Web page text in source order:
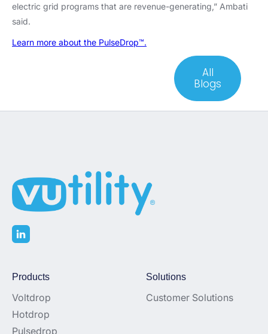
electric grid programs that are revenue-generating,” Ambati
said.
Learn more about the PulseDrop™.
All
Blogs
Products
Voltdrop
Hotdrop
Pulsedrop
Solutions
Customer Solutions